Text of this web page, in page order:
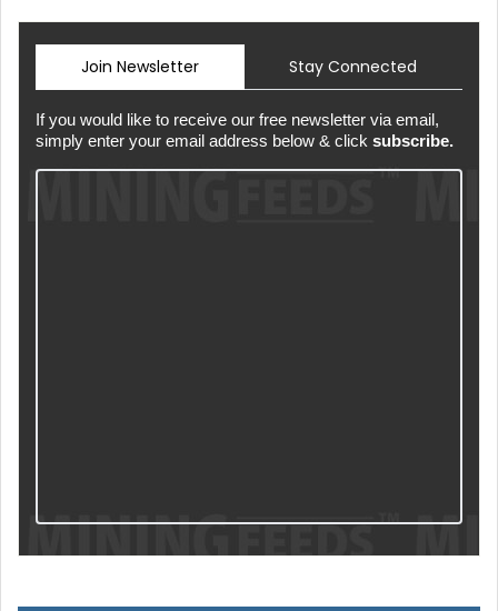
Join Newsletter Stay Connected
If you would like to receive our free newsletter via email,
simply enter your email address below & click subscribe.